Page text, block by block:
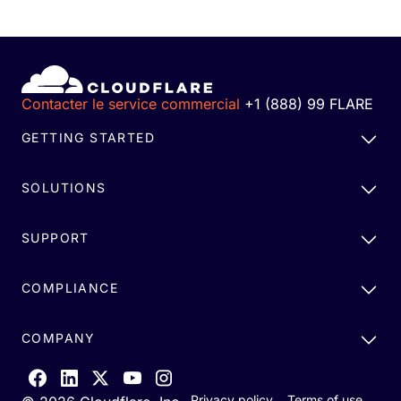
Contacter le service commercial +1 (888) 99 FLARE
GETTING STARTED
SOLUTIONS
SUPPORT
COMPLIANCE
COMPANY